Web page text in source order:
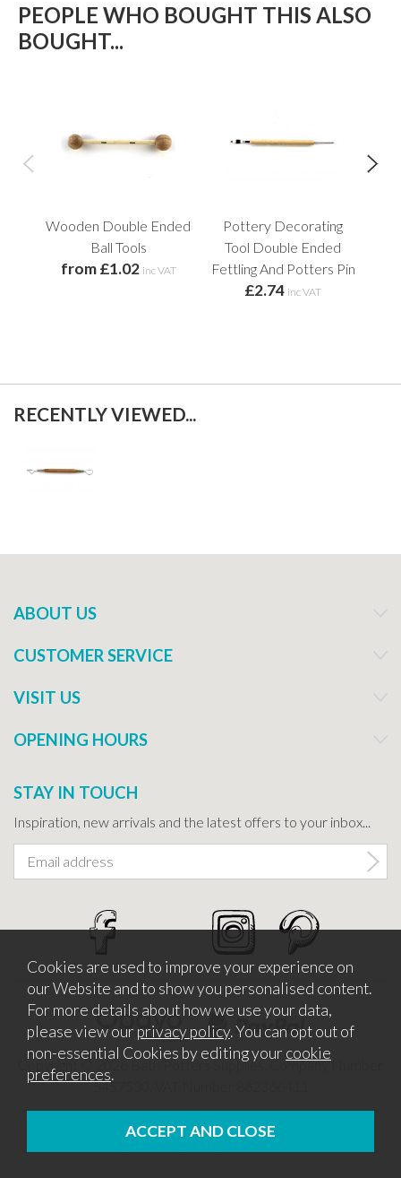
PEOPLE WHO BOUGHT THIS ALSO
BOUGHT...
Wooden Double Ended
Ball Tools
from £1.02 inc VAT
Pottery Decorating
Tool Double Ended
Fettling And Potters Pin
£2.74 inc VAT
RECENTLY VIEWED...
ABOUT US
CUSTOMER SERVICE
VISIT US
OPENING HOURS
STAY IN TOUCH
Inspiration, new arrivals and the latest offers to your inbox...
Copyright © 2026 Bath Potters Supplies. Company Number
5457530. VAT Number 862366411
Cookies are used to improve your experience on
our Website and to show you personalised content.
For more details about how we use your data,
please view our privacy policy. You can opt out of
non-essential Cookies by editing your cookie
preferences.